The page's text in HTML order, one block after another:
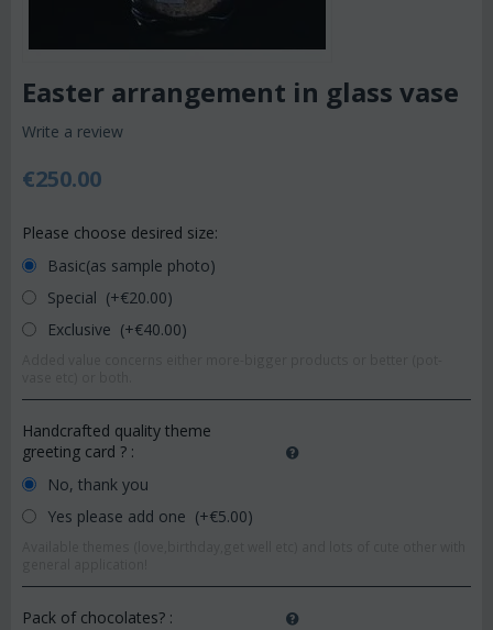
Easter arrangement in glass vase
Write a review
€250.00
Please choose desired size:
Basic(as sample photo)
Special (+€20.00)
Exclusive (+€40.00)
Handcrafted quality theme
greeting card ? :
No, thank you
Yes please add one (+€5.00)
Pack of chocolates? :